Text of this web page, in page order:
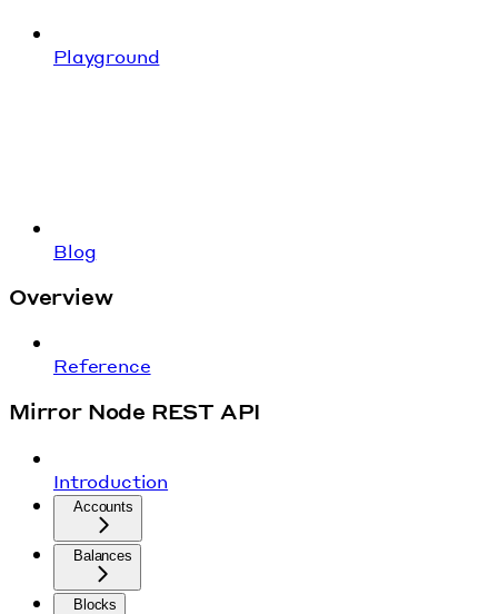
Playground
Blog
Overview
Reference
Mirror Node REST API
Introduction
Accounts
Balances
Blocks